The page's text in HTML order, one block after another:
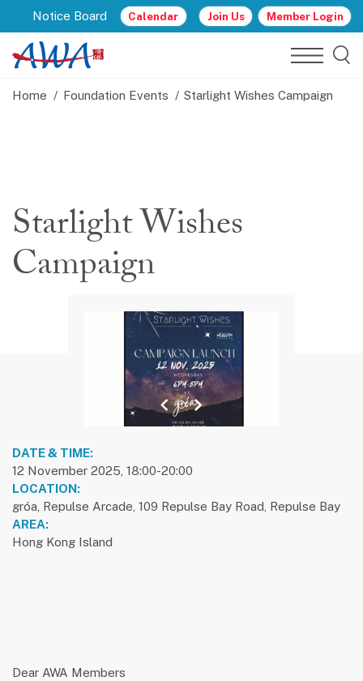
Notice Board Calendar Join Us Member Login
Home Foundation Events Starlight Wishes Campaign
Starlight Wishes
Campaign
previous slide
1 next slide
DATE & TIME:
12 November 2025, 18:00-20:00
LOCATION:
gróa, Repulse Arcade, 109 Repulse Bay Road, Repulse Bay
AREA:
Hong Kong Island
Dear AWA Members